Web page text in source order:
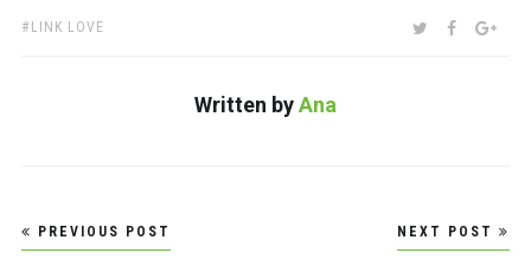
TAGS:
LINK LOVE SHARE:TWITTER
Written byAna
Post
navigation
PREVIOUS POST NEXT POST